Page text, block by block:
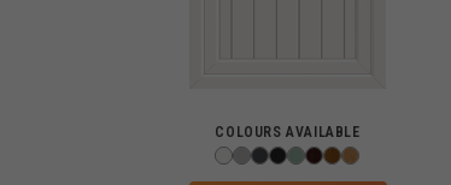
COLOURS AVAILABLE